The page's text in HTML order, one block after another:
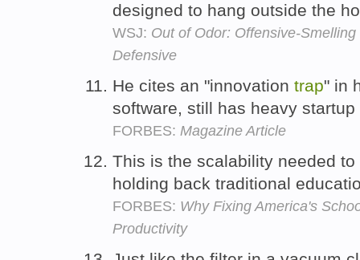
designed to hang outside the
WSJ: Out of Odor: Offensive-
Defensive
He cites an "innovation trap" in
software, still has heavy
FORBES: Magazine Article
This is the scalability needed
holding back traditional
FORBES: Why Fixing America's
Productivity